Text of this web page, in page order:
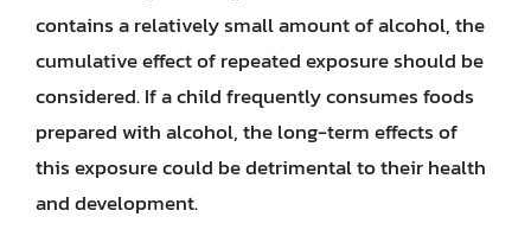
contains a relatively small amount of alcohol, the
cumulative effect of repeated exposure should be
considered. If a child frequently consumes foods
prepared with alcohol, the long-term effects of
this exposure could be detrimental to their health
and development.